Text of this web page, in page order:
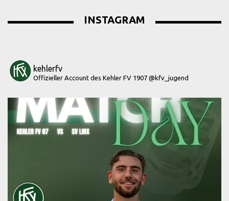
INSTAGRAM
kehlerfv
Offizieller Account des Kehler FV 1907 @kfv_jugend